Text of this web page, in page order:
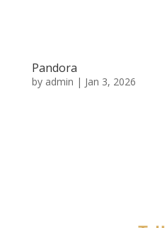
Pandora
by admin | Jan 3, 2026